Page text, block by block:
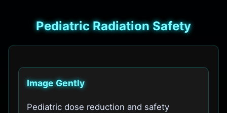
Pediatric Radiation Safety
Image Gently
Pediatric dose reduction and safety